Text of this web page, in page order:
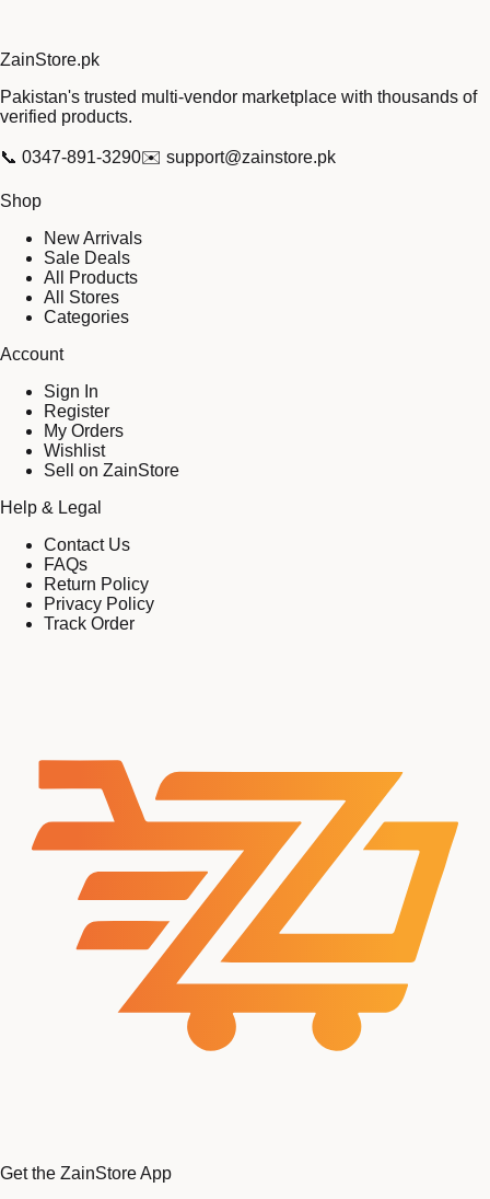
ZainStore.pk
Pakistan's trusted multi-vendor marketplace with thousands of
verified products.
📞 0347-891-3290✉️ support@zainstore.pk
Shop
New Arrivals
Sale Deals
All Products
All Stores
Categories
Account
Sign In
Register
My Orders
Wishlist
Sell on ZainStore
Help & Legal
Contact Us
FAQs
Return Policy
Privacy Policy
Track Order
Get the ZainStore App